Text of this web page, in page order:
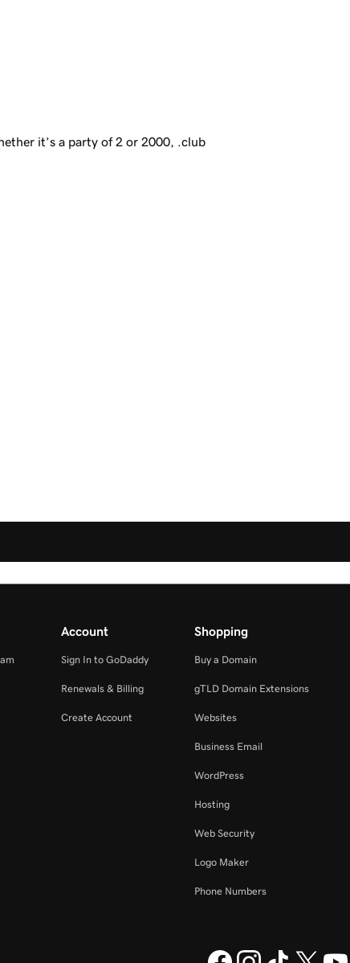
it’s a party of 2 or 2000, .club
Account
Sign In to GoDaddy
Renewals & Billing
Create Account
Shopping
Buy a Domain
gTLD Domain Extensions
Websites
Business Email
WordPress
Hosting
Web Security
Logo Maker
Phone Numbers